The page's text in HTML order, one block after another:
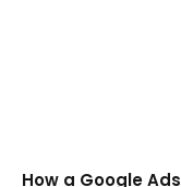
How a Google